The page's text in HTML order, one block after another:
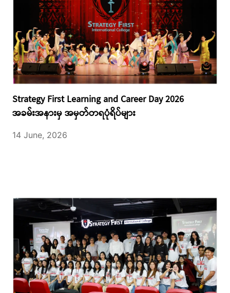
Strategy First Learning and Career Day 2026
အခမ်းအနားမှ အမှတ်တရပုံရိပ်များ
14 June, 2026